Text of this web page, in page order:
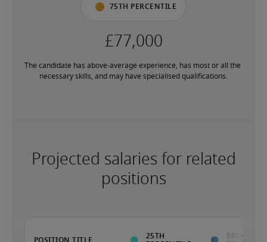
75th percentile
The candidate has above-average experience, has most or all the
necessary skills, and may have specialised qualifications.
Projected salaries for related
positions